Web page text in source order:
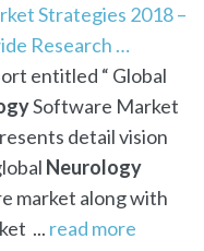
Strategies 2018 –
Research …
entitled “ Global
Software Market
detail vision
Neurology
market along with
... read more